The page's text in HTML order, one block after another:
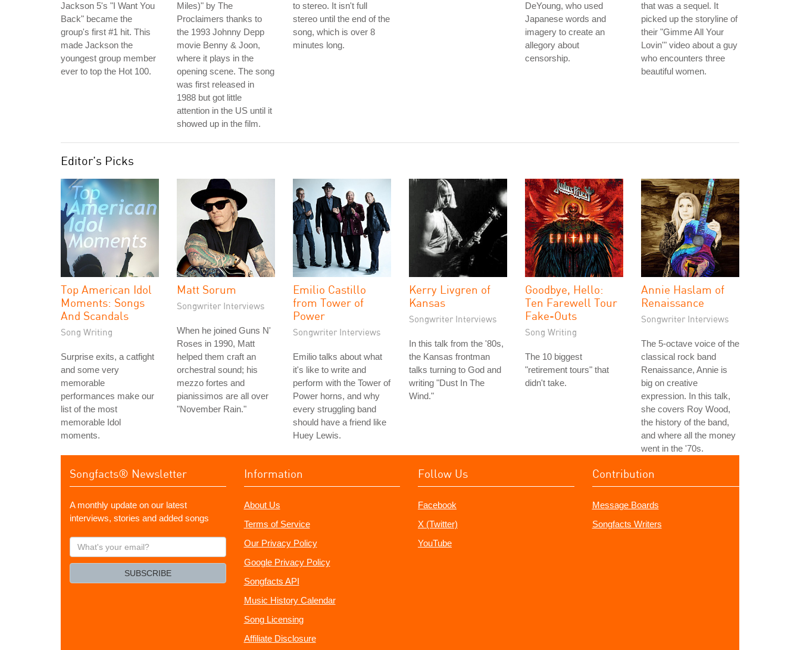
Jackson 5's "I Want You
Back" became the
group's first #1 hit. This
made Jackson the
youngest group member
ever to top the Hot 100.
Miles)" by The
Proclaimers thanks to
the 1993 Johnny Depp
movie Benny & Joon,
where it plays in the
opening scene. The song
was first released in
1988 but got little
attention in the US until it
showed up in the film.
to stereo. It isn't full
stereo until the end of the
song, which is over 8
minutes long.
DeYoung, who used
Japanese words and
imagery to create an
allegory about
censorship.
that was a sequel. It
picked up the storyline of
their "Gimme All Your
Lovin'" video about a guy
who encounters three
beautiful women.
Editor's Picks
Top American Idol
Moments: Songs
And Scandals
Song Writing
Surprise exits, a catfight
and some very
memorable
performances make our
list of the most
memorable Idol
moments.
Matt Sorum
Songwriter Interviews
When he joined Guns N'
Roses in 1990, Matt
helped them craft an
orchestral sound; his
mezzo fortes and
pianissimos are all over
"November Rain."
Emilio Castillo
from Tower of
Power
Songwriter Interviews
Emilio talks about what
it's like to write and
perform with the Tower of
Power horns, and why
every struggling band
should have a friend like
Huey Lewis.
Kerry Livgren of
Kansas
Songwriter Interviews
In this talk from the '80s,
the Kansas frontman
talks turning to God and
writing "Dust In The
Wind."
Goodbye, Hello:
Ten Farewell Tour
Fake-Outs
Song Writing
The 10 biggest
"retirement tours" that
didn't take.
Annie Haslam of
Renaissance
Songwriter Interviews
The 5-octave voice of the
classical rock band
Renaissance, Annie is
big on creative
expression. In this talk,
she covers Roy Wood,
the history of the band,
and where all the money
went in the '70s.
Songfacts® Newsletter
A monthly update on our latest
interviews, stories and added songs
What's
your
SUBSCRIBE
Information
About Us
Terms of Service
Our Privacy Policy
Google Privacy Policy
Songfacts API
Music History Calendar
Song Licensing
Affiliate Disclosure
Follow Us
Facebook
X (Twitter)
YouTube
Contribution
Message Boards
Songfacts Writers